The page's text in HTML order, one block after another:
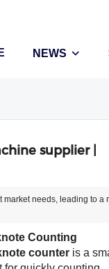
NEWS
supplier |
market needs, leading to a
Counting
counteris a